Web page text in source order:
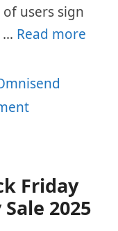
users sign
… Read more
Friday
2025